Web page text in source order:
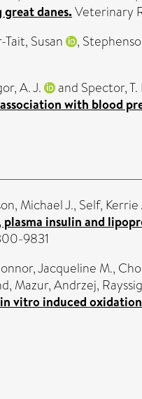
danes. Veterinary
Susan ,
A. J. and Spector, T.
with blood
Michael J., Self, Kerrie
insulin and
9831
Jacqueline M.,
, Mazur, Andrzej,
vitro induced